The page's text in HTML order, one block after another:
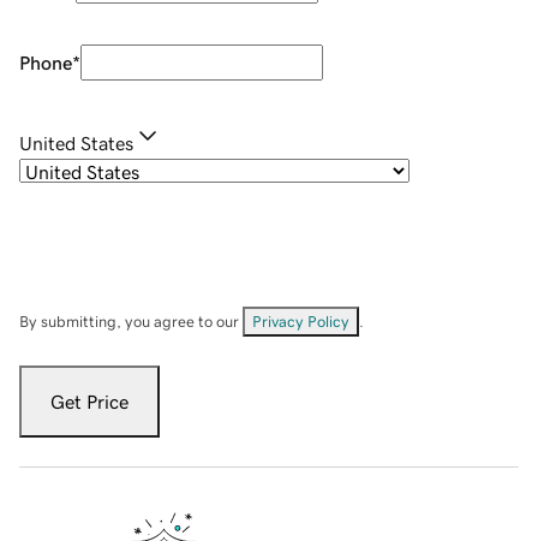
Phone*
United States
By submitting, you agree to our Privacy Policy
Get Price